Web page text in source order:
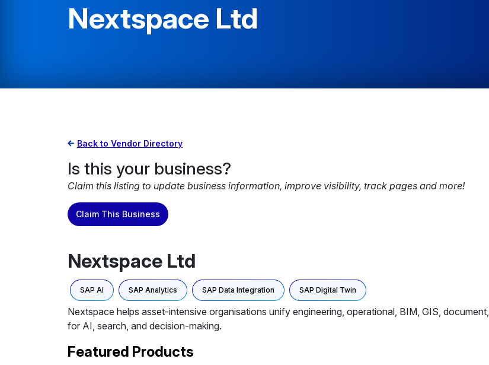
Nextspace Ltd
Back to Vendor Directory
Is this your business?
Claim this listing to update business information, improve visibility, track pages and more!
Claim This Business
Nextspace Ltd
SAP AI SAP Analytics SAP Data Integration SAP Digital Twin
Nextspace helps asset-intensive organisations unify engineering, operational, BIM, GIS,
for AI, search, and decision-making.
Featured Products